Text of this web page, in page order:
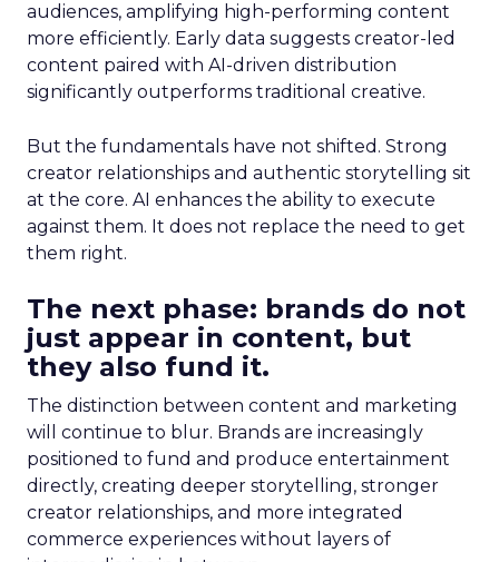
audiences, amplifying high-performing content
more efficiently. Early data suggests creator-led
content paired with AI-driven distribution
significantly outperforms traditional creative.
But the fundamentals have not shifted. Strong
creator relationships and authentic storytelling sit
at the core. AI enhances the ability to execute
against them. It does not replace the need to get
them right.
The next phase: brands do not
just appear in content, but
they also fund it.
The distinction between content and marketing
will continue to blur. Brands are increasingly
positioned to fund and produce entertainment
directly, creating deeper storytelling, stronger
creator relationships, and more integrated
commerce experiences without layers of